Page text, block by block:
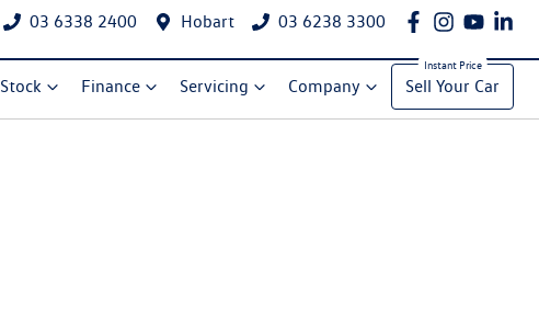
03 6338 2400 Hobart 03 6238 3300
Stock Finance Servicing Company Sell Your Car